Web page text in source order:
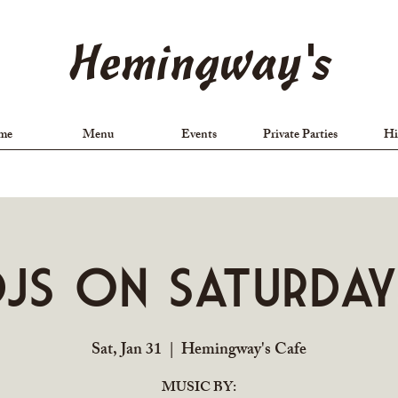
Hemingway's
Menu Events Private Parties
on
Sat, Jan 31
  |
Hemingway's Cafe
MUSIC BY: